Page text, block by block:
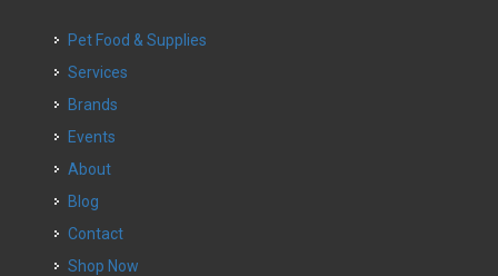
Pet Food & Supplies
Services
Brands
Events
About
Blog
Contact
Shop Now